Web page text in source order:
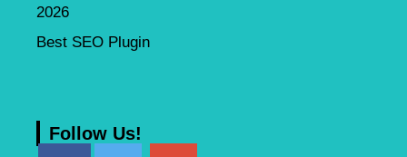
2026
Best SEO Plugin
Follow Us!